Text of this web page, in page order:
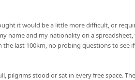
it would be a little more difficult, or
name and my nationality on a spreadsheet,
last 100km, no probing questions to see
pilgrims stood or sat in every free space.